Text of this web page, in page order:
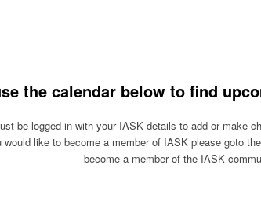
the calendar below to find
be logged in with your IASK details to add or make
would like to become a member of IASK please goto the
become a member of the IASK